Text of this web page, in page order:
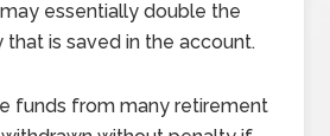
essentially double the
is saved in the account.
funds from many retirement